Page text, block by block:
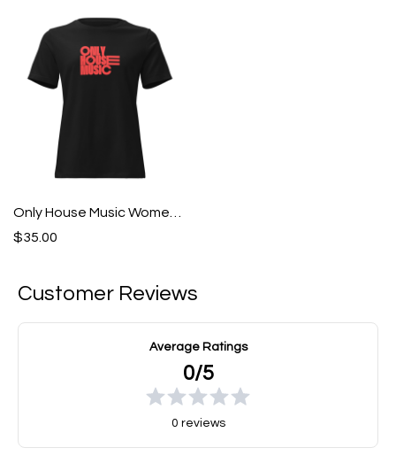
Only House Music Women's Relaxed T-Shirt
$35.00
Customer Reviews
Average Ratings
0/5
0 reviews